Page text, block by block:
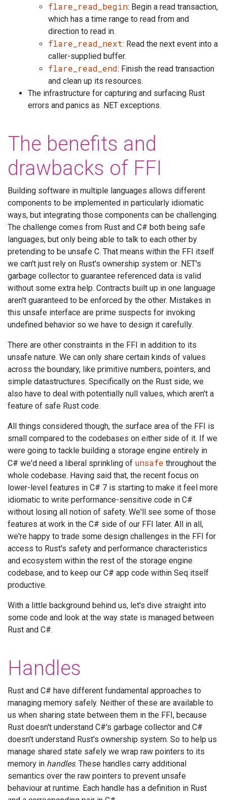
flare_read_begin: Begin a read transaction,
which has a time range to read from and
direction to read in.
flare_read_next: Read the next event into a
caller-supplied buffer.
flare_read_end: Finish the read transaction
and clean up its resources.
The infrastructure for capturing and surfacing Rust
errors and panics as .NET exceptions.
The benefits and
drawbacks of FFI
Building software in multiple languages allows different
components to be implemented in particularly idiomatic
ways, but integrating those components can be challenging.
The challenge comes from Rust and C# both being safe
languages, but only being able to talk to each other by
pretending to be unsafe C. That means within the FFI itself
we can't just rely on Rust's ownership system or .NET's
garbage collector to guarantee referenced data is valid
without some extra help. Contracts built up in one language
aren't guaranteed to be enforced by the other. Mistakes in
this unsafe interface are prime suspects for invoking
undefined behavior so we have to design it carefully.
There are other constraints in the FFI in addition to its
unsafe nature. We can only share certain kinds of values
across the boundary, like primitive numbers, pointers, and
simple datastructures. Specifically on the Rust side, we
also have to deal with potentially null values, which aren't a
feature of safe Rust code.
All things considered though, the surface area of the FFI is
small compared to the codebases on either side of it. If we
were going to tackle building a storage engine entirely in
C# we'd need a liberal sprinkling of unsafe throughout the
whole codebase. Having said that, the recent focus on
lower-level features in C# 7 is starting to make it feel more
idiomatic to write performance-sensitive code in C#
without losing all notion of safety. We'll see some of those
features at work in the C# side of our FFI later. All in all,
we're happy to trade some design challenges in the FFI for
access to Rust's safety and performance characteristics
and ecosystem within the rest of the storage engine
codebase, and to keep our C# app code within Seq itself
productive.
With a little background behind us, let's dive straight into
some code and look at the way state is managed between
Rust and C#.
Handles
Rust and C# have different fundamental approaches to
managing memory safely. Neither of these are available to
us when sharing state between them in the FFI, because
Rust doesn't understand C#'s garbage collector and C#
doesn't understand Rust's ownership system. So to help us
manage shared state safely we wrap raw pointers to its
memory in handles. These handles carry additional
semantics over the raw pointers to prevent unsafe
behaviour at runtime. Each handle has a definition in Rust